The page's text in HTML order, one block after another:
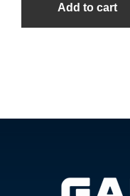
Add to cart